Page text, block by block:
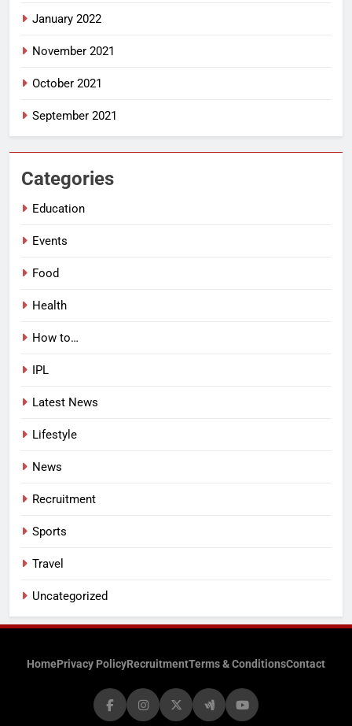
January 2022
November 2021
October 2021
September 2021
Categories
Education
Events
Food
Health
How to…
IPL
Latest News
Lifestyle
News
Recruitment
Sports
Travel
Uncategorized
HomePrivacy PolicyRecruitmentTerms & ConditionsContact